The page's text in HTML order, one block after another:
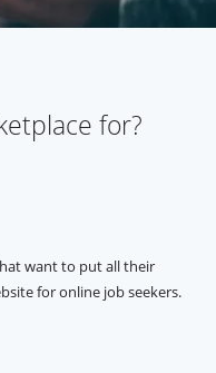
for?
want to put all their
for online job seekers.